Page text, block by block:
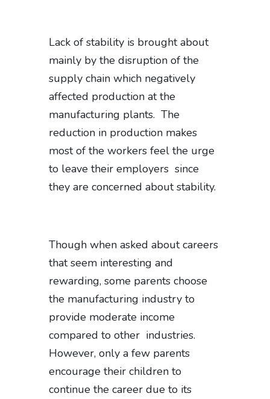
Lack of stability is brought about
mainly by the disruption of the
supply chain which negatively
affected production at the
manufacturing plants. The
reduction in production makes
most of the workers feel the urge
to leave their employers since
they are concerned about stability.
Though when asked about careers
that seem interesting and
rewarding, some parents choose
the manufacturing industry to
provide moderate income
compared to other industries.
However, only a few parents
encourage their children to
continue the career due to its